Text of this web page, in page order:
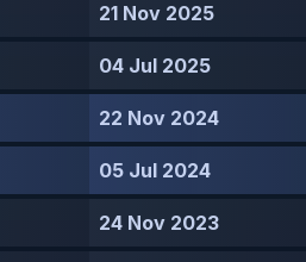
21 Nov 2025
04 Jul 2025
22 Nov 2024
05 Jul 2024
24 Nov 2023